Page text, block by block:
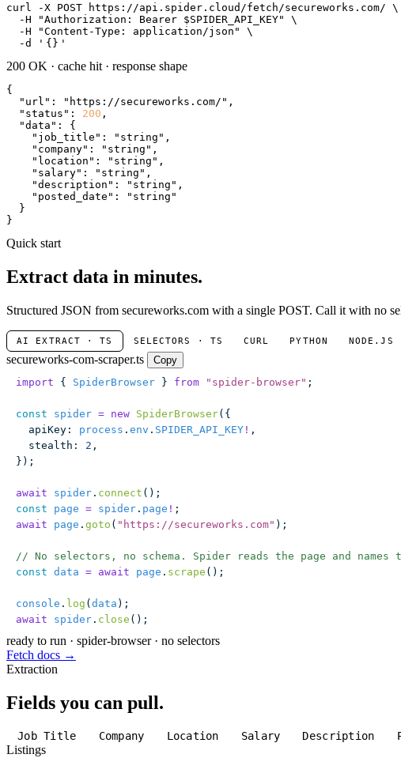
curl
-X POST https://api.spider.cloud/fetch/secureworks.com/ \
  -H
"Authorization: Bearer $SPIDER_API_KEY"
\
  -H
"Content-Type: application/json"
\
  -d
' {} '
200 OK · cache hit · response shape
{
"url" : "https://secureworks.com/" ,
"status" : 200 ,
"data" : {
"job_title" : "string" ,
"company" : "string" ,
"location" : "string" ,
"salary" : "string" ,
"description" : "string" ,
"posted_date" :
"string"
  }
}
Quick start
Extract data in minutes.
Structured JSON from secureworks.com with a single POST. Call it with no
AI EXTRACT · TS SELECTORS · TS CURL PYTHON NODE.JS
secureworks-com-scraper.ts
Copy
import { SpiderBrowser } from " spider-browser" ;
const spider = new SpiderBrowser({
  apiKey
: process . env . SPIDER_API_KEY ! ,
  stealth
: 2 ,
});
await spider . connect ();
const page = spider . page ! ;
await page . goto ( " https://secureworks.com" );
// No selectors, no schema. Spider reads the page and
const data = await page . scrape ();
console . log (data );
await spider . close ();
ready to run · spider-browser · no selectors
Fetch docs →
Extraction
Fields you can pull.
Job Title Company Location Salary Description
Listings